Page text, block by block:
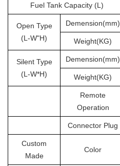
Fuel Tank Capacity (L)
Open Type
(L-W"H)
Demension(mm)
Weight(KG)
Silent Type
(L-W*H)
Demension(mm)
Weight(KG)
Remote
Operation
Connector Plug
Custom
Made
Color